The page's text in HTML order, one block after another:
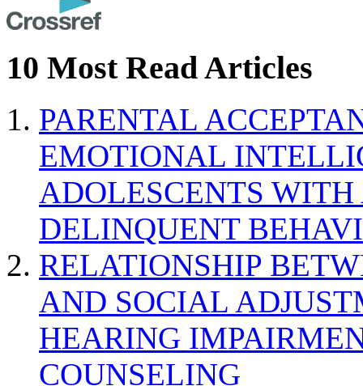
10 Most Read Articles
PARENTAL
EMOTIONAL
ADOLESCENTS
DELINQUENT
RELATIONSHIP
AND SOCIAL
HEARING
COUNSELING